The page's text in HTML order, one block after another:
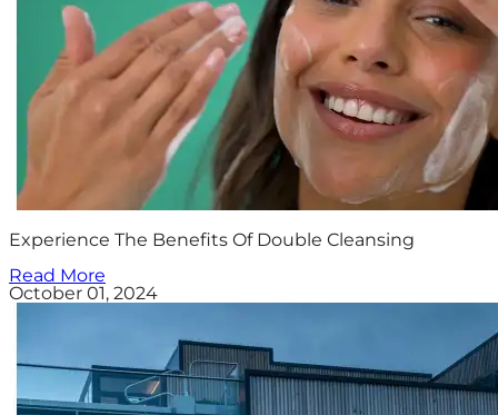
Experience The Benefits Of Double Cleansing
Read More
October 01, 2024